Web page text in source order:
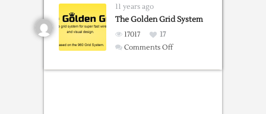
Grid
with
11 years ago
The Golden Grid System
17017
17
Comments Offon
Golden